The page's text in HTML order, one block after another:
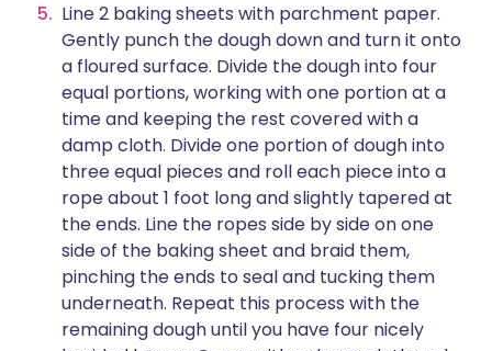
Line 2 baking sheets with parchment paper.
Gently punch the dough down and turn it onto
a floured surface. Divide the dough into four
equal portions, working with one portion at a
time and keeping the rest covered with a
damp cloth. Divide one portion of dough into
three equal pieces and roll each piece into a
rope about 1 foot long and slightly tapered at
the ends. Line the ropes side by side on one
side of the baking sheet and braid them,
pinching the ends to seal and tucking them
underneath. Repeat this process with the
remaining dough until you have four nicely